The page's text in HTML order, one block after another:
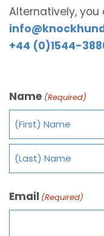
Alternatively,
+44 (0)1544-
Name (Required)
Email (Required)